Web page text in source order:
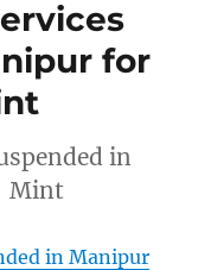
for
in
Mint
in Manipur